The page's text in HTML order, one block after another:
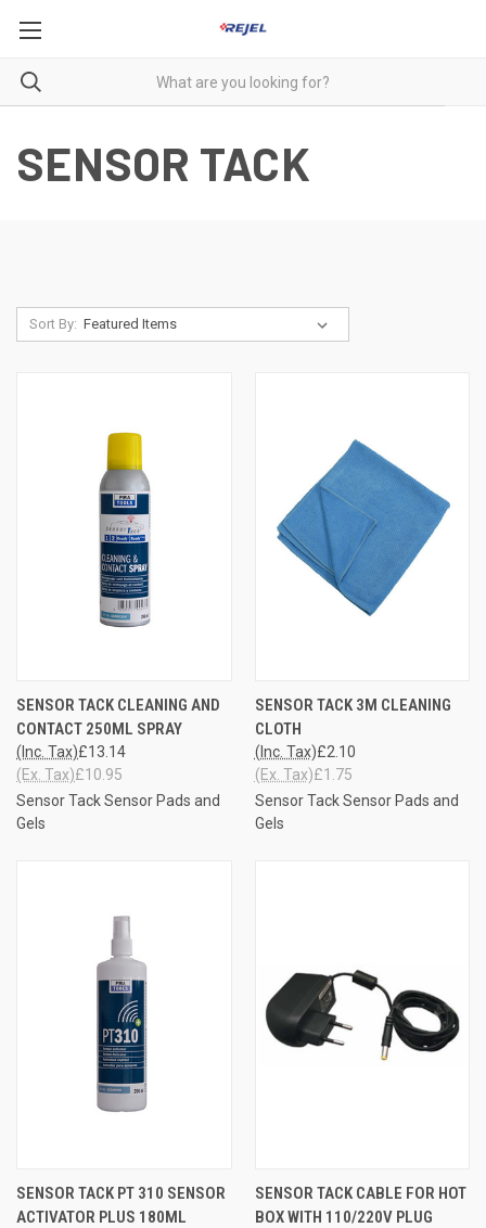
SENSOR TACK
Sort By:
SENSOR TACK CLEANING AND
CONTACT 250ML SPRAY
£13.14
(Inc. Tax)
£10.95
(Ex. Tax)
Sensor Tack Sensor Pads and
Gels
SENSOR TACK 3M CLEANING
CLOTH
£2.10
(Inc. Tax)
£1.75
(Ex. Tax)
Sensor Tack Sensor Pads and
Gels
SENSOR TACK PT 310 SENSOR
ACTIVATOR PLUS 180ML
SENSOR TACK CABLE FOR HOT
BOX WITH 110/220V PLUG